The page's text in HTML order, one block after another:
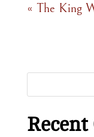
« The King
Recent